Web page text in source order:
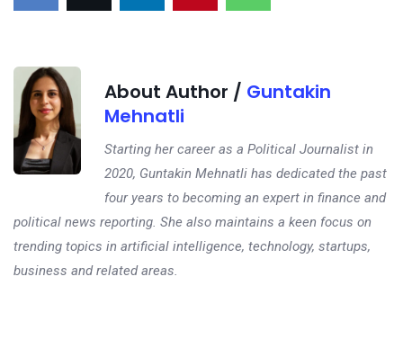
About Author / Guntakin
Mehnatli
Starting her career as a Political Journalist in
2020, Guntakin Mehnatli has dedicated the past
four years to becoming an expert in finance and
political news reporting. She also maintains a keen focus on
trending topics in artificial intelligence, technology, startups,
business and related areas.